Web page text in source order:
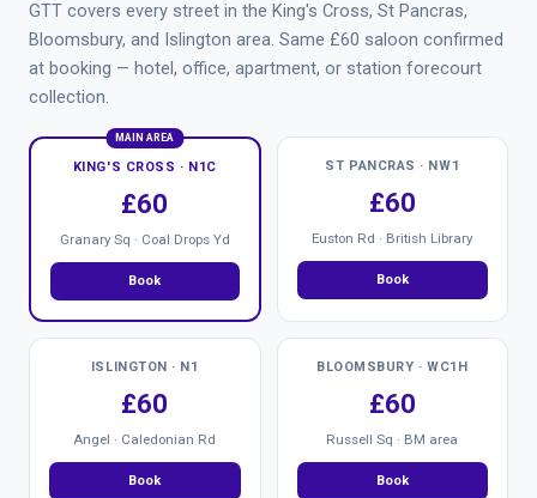
GTT covers every street in the King's Cross, St Pancras,
Bloomsbury, and Islington area. Same £60 saloon confirmed
at booking — hotel, office, apartment, or station forecourt
collection.
MAIN AREA
KING'S CROSS · N1C
£60
Granary Sq · Coal Drops Yd
Book
ST PANCRAS · NW1
£60
Euston Rd · British Library
Book
ISLINGTON · N1
£60
Angel · Caledonian Rd
Book
BLOOMSBURY · WC1H
£60
Russell Sq · BM area
Book